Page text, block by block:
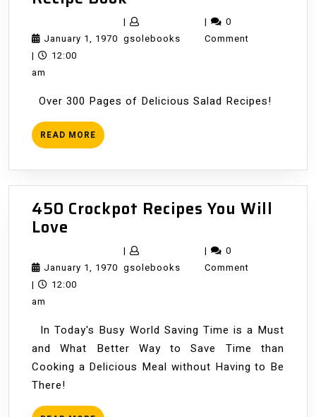
Most
Complete
Salad
January 1, 1970 January
|
gsolebooksgsolebooks
|
0
Comment
|
12:00
am
Over 300 Pages of Delicious Salad Recipes!
READ MORE READ
MORE
450 Crockpot Recipes You Will
Love
Crockpot
Recipes
You
January 1, 1970 January
|
gsolebooksgsolebooks
|
0
Comment
|
12:00
am
In Today's Busy World Saving Time is a Must
and What Better Way to Save Time than
Cooking a Delicious Meal without Having to Be
There!